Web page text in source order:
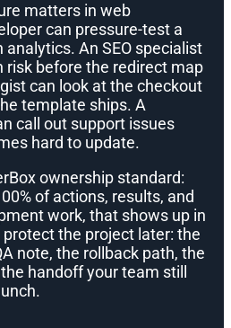
matters in web
can pressure-test a
An SEO specialist
risk before the redirect map
can look at the checkout
template ships. A
call out support issues
hard to update.
ownership standard:
of actions, results, and
work, that shows up in
the project later: the
note, the rollback path, the
handoff your team still